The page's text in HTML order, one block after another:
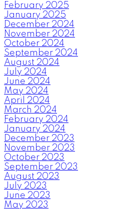
February 2025
January 2025
December 2024
November 2024
October 2024
September 2024
August 2024
July 2024
June 2024
May 2024
April 2024
March 2024
February 2024
January 2024
December 2023
November 2023
October 2023
September 2023
August 2023
July 2023
June 2023
May 2023